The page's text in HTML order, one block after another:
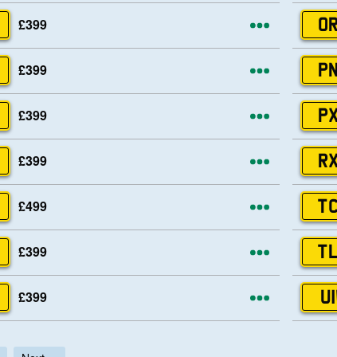
£399 More
£399 More
£399 More
£399 More
£499 More
£399 More
£399 More